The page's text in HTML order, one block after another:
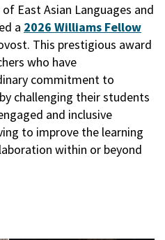
East Asian Languages and
a 2026 Williams Fellow
This prestigious award
who have
commitment to
challenging their students
and inclusive
to improve the learning
within or beyond